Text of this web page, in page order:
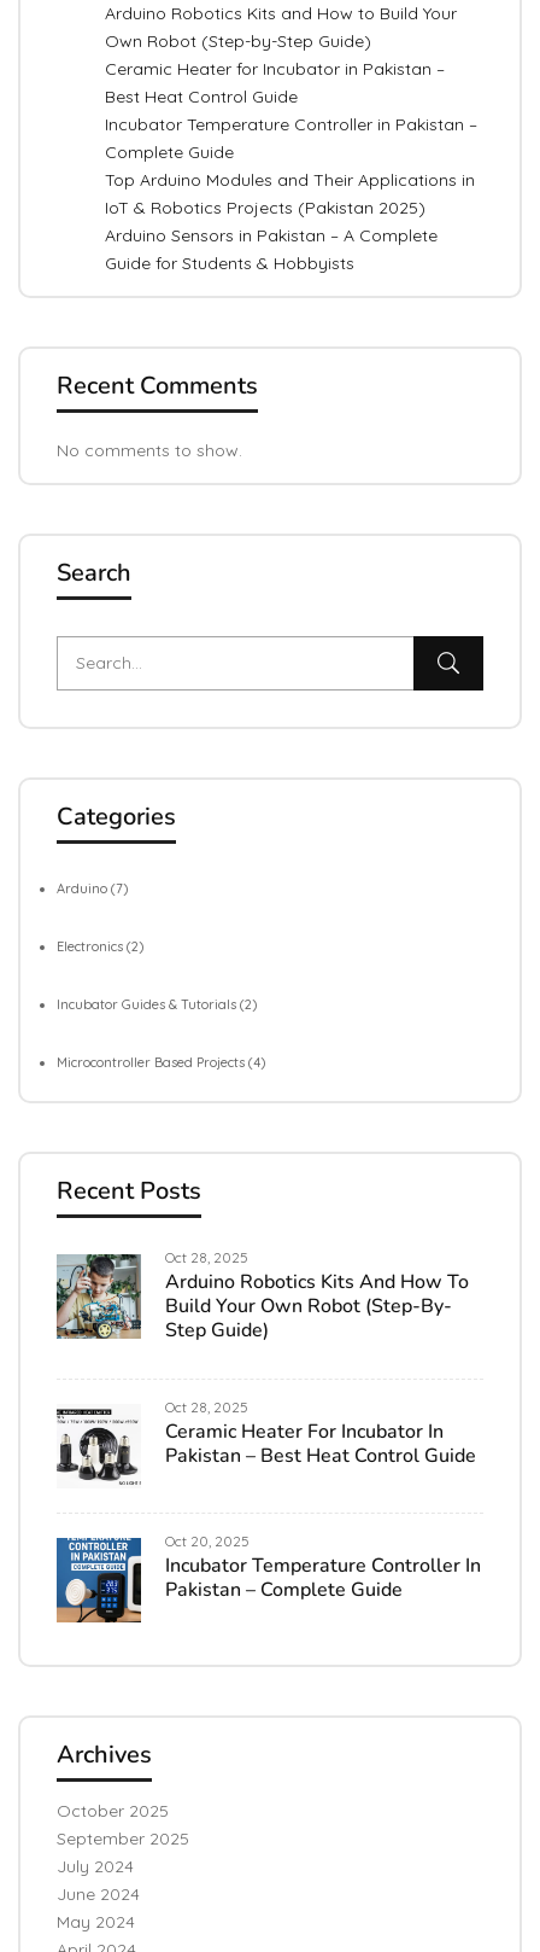
Arduino Robotics Kits and How to Build Your
Own Robot (Step-by-Step Guide)
Ceramic Heater for Incubator in Pakistan –
Best Heat Control Guide
Incubator Temperature Controller in Pakistan –
Complete Guide
Top Arduino Modules and Their Applications in
IoT & Robotics Projects (Pakistan 2025)
Arduino Sensors in Pakistan – A Complete
Guide for Students & Hobbyists
Recent Comments
No comments to show.
Search
Categories
Arduino (7)
Electronics (2)
Incubator Guides & Tutorials (2)
Microcontroller Based Projects (4)
Recent Posts
Oct 28, 2025
Arduino Robotics Kits And How To
Build Your Own Robot (Step-By-
Step Guide)
Oct 28, 2025
Ceramic Heater For Incubator In
Pakistan – Best Heat Control Guide
Oct 20, 2025
Incubator Temperature Controller In
Pakistan – Complete Guide
Archives
October 2025
September 2025
July 2024
June 2024
May 2024